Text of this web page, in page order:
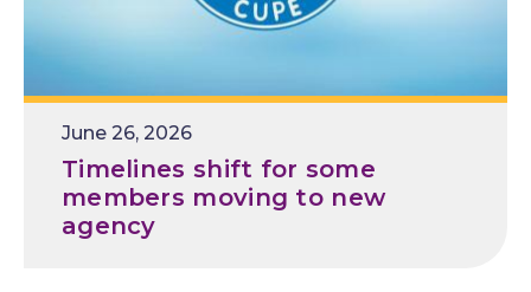
Release
Date
June 26, 2026
Timelines shift for some
members moving to new
agency